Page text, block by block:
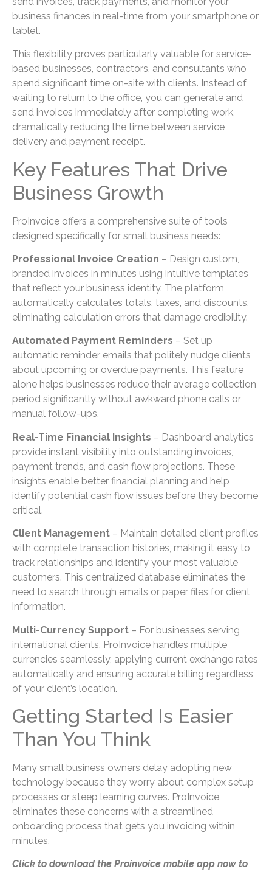
business finances in real-time from your smartphone or
tablet.
This flexibility proves particularly valuable for service-
based businesses, contractors, and consultants who
spend significant time on-site with clients. Instead of
waiting to return to the office, you can generate and
send invoices immediately after completing work,
dramatically reducing the time between service
delivery and payment receipt.
Key Features That Drive
Business Growth
ProInvoice offers a comprehensive suite of tools
designed specifically for small business needs:
Professional Invoice Creation – Design custom,
branded invoices in minutes using intuitive templates
that reflect your business identity. The platform
automatically calculates totals, taxes, and discounts,
eliminating calculation errors that damage credibility.
Automated Payment Reminders – Set up
automatic reminder emails that politely nudge clients
about upcoming or overdue payments. This feature
alone helps businesses reduce their average collection
period significantly without awkward phone calls or
manual follow-ups.
Real-Time Financial Insights – Dashboard analytics
provide instant visibility into outstanding invoices,
payment trends, and cash flow projections. These
insights enable better financial planning and help
identify potential cash flow issues before they become
critical.
Client Management – Maintain detailed client profiles
with complete transaction histories, making it easy to
track relationships and identify your most valuable
customers. This centralized database eliminates the
need to search through emails or paper files for client
information.
Multi-Currency Support – For businesses serving
international clients, ProInvoice handles multiple
currencies seamlessly, applying current exchange rates
automatically and ensuring accurate billing regardless
of your client’s location.
Getting Started Is Easier
Than You Think
Many small business owners delay adopting new
technology because they worry about complex setup
processes or steep learning curves. ProInvoice
eliminates these concerns with a streamlined
onboarding process that gets you invoicing within
minutes.
Click to download the Proinvoice mobile app now to